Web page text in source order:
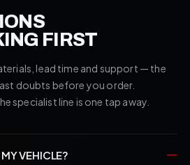
FIRST
lead time and support — the
doubts before you order.
specialist line is one tap away.
VEHICLE?